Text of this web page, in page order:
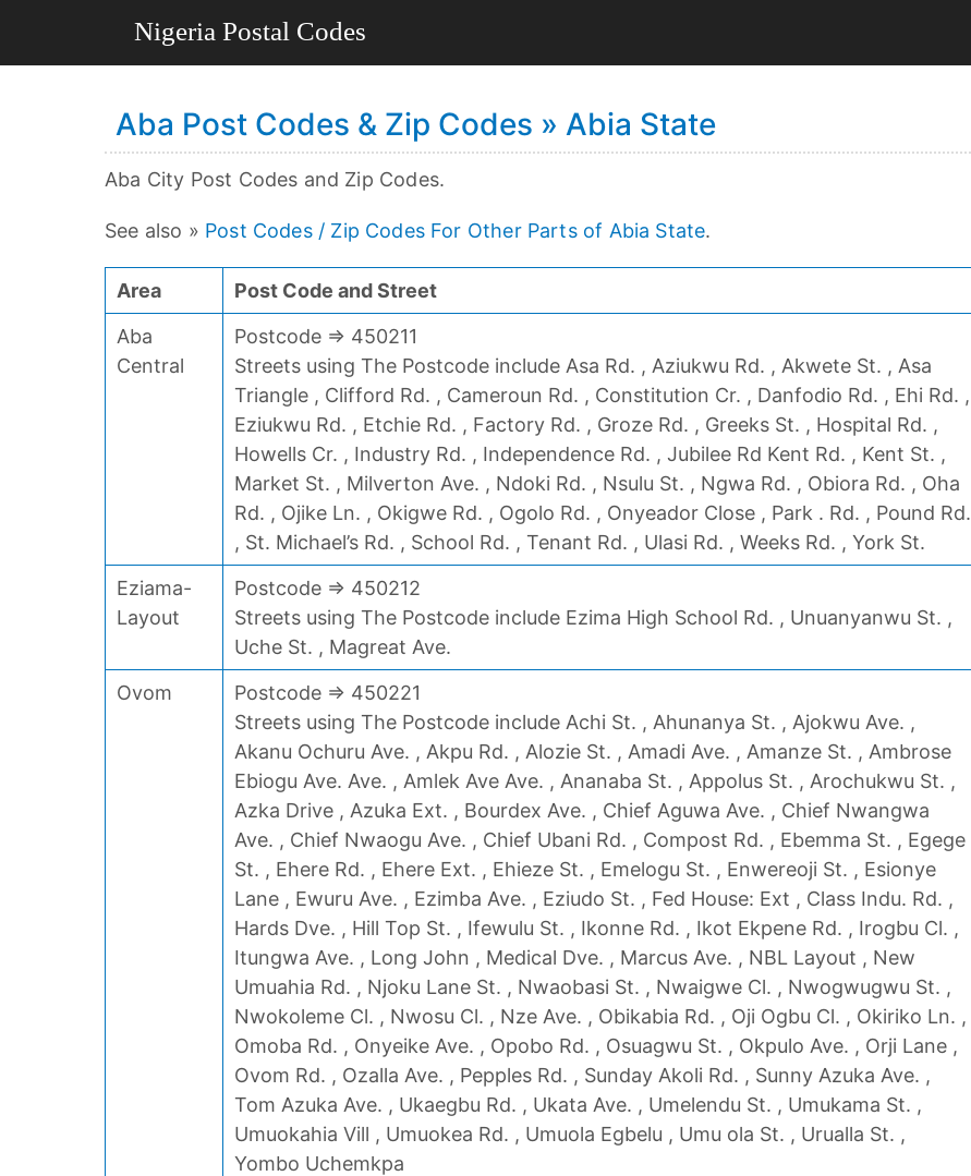
Aba Post Codes & Zip Codes » Abia State
Aba City Post Codes and Zip Codes.
See also » Post Codes / Zip Codes For Other Parts of Abia State.
Area
Post Code and Street
Aba
Central
Postcode => 450211
Streets using The Postcode include Asa Rd. , Aziukwu Rd. , Akwete St. , Asa
Triangle , Clifford Rd. , Cameroun Rd. , Constitution Cr. , Danfodio Rd. , Ehi Rd. ,
Eziukwu Rd. , Etchie Rd. , Factory Rd. , Groze Rd. , Greeks St. , Hospital Rd. ,
Howells Cr. , Industry Rd. , Independence Rd. , Jubilee Rd Kent Rd. , Kent St. ,
Market St. , Milverton Ave. , Ndoki Rd. , Nsulu St. , Ngwa Rd. , Obiora Rd. , Oha
Rd. , Ojike Ln. , Okigwe Rd. , Ogolo Rd. , Onyeador Close , Park . Rd. , Pound Rd.
, St. Michael’s Rd. , School Rd. , Tenant Rd. , Ulasi Rd. , Weeks Rd. , York St.
Eziama-
Layout
Postcode => 450212
Streets using The Postcode include Ezima High School Rd. , Unuanyanwu St. ,
Uche St. , Magreat Ave.
Ovom
Postcode => 450221
Streets using The Postcode include Achi St. , Ahunanya St. , Ajokwu Ave. ,
Akanu Ochuru Ave. , Akpu Rd. , Alozie St. , Amadi Ave. , Amanze St. , Ambrose
Ebiogu Ave. Ave. , Amlek Ave Ave. , Ananaba St. , Appolus St. , Arochukwu St. ,
Azka Drive , Azuka Ext. , Bourdex Ave. , Chief Aguwa Ave. , Chief Nwangwa
Ave. , Chief Nwaogu Ave. , Chief Ubani Rd. , Compost Rd. , Ebemma St. , Egege
St. , Ehere Rd. , Ehere Ext. , Ehieze St. , Emelogu St. , Enwereoji St. , Esionye
Lane , Ewuru Ave. , Ezimba Ave. , Eziudo St. , Fed House: Ext , Class Indu. Rd. ,
Hards Dve. , Hill Top St. , Ifewulu St. , Ikonne Rd. , Ikot Ekpene Rd. , Irogbu Cl. ,
Itungwa Ave. , Long John , Medical Dve. , Marcus Ave. , NBL Layout , New
Umuahia Rd. , Njoku Lane St. , Nwaobasi St. , Nwaigwe Cl. , Nwogwugwu St. ,
Nwokoleme Cl. , Nwosu Cl. , Nze Ave. , Obikabia Rd. , Oji Ogbu Cl. , Okiriko Ln. ,
Omoba Rd. , Onyeike Ave. , Opobo Rd. , Osuagwu St. , Okpulo Ave. , Orji Lane ,
Ovom Rd. , Ozalla Ave. , Pepples Rd. , Sunday Akoli Rd. , Sunny Azuka Ave. ,
Tom Azuka Ave. , Ukaegbu Rd. , Ukata Ave. , Umelendu St. , Umukama St. ,
Umuokahia Vill , Umuokea Rd. , Umuola Egbelu , Umu ola St. , Urualla St. ,
Yombo Uchemkpa